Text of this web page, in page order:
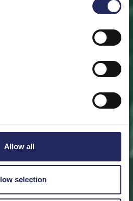
Allow all
selection
Sea. Select a location that is
sea as an intangible gift to a